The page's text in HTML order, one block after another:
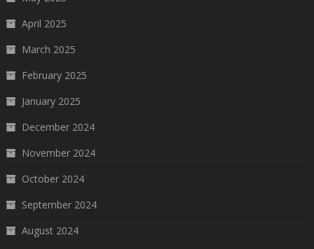
April 2025
March 2025
February 2025
January 2025
December 2024
November 2024
October 2024
September 2024
August 2024